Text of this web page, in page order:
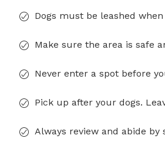
Dogs must be leashed
Make sure the area is safe
Never enter a spot before
Pick up after your dogs.
Always review and abide by